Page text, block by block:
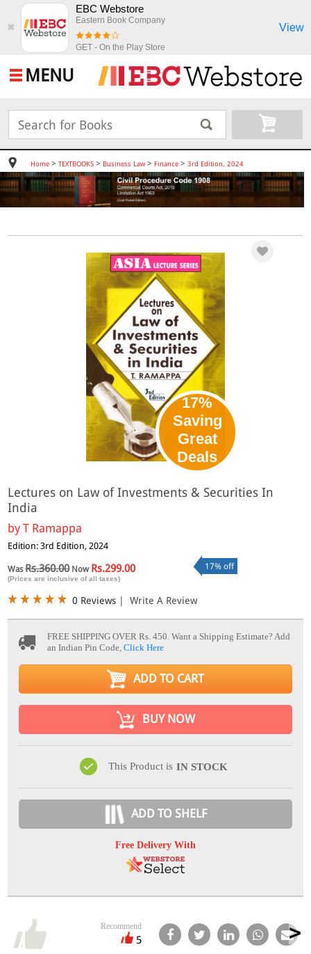
✖
EBC Webstore
Eastern Book Company
GET - On the Play Store
View
MENU
Home> TEXTBOOKS> Business Law> Finance> 3rd Edition, 2024
17%
Saving
Great
Deals
Lectures on Law of Investments & Securities In
India
byT Ramappa
Edition: 3rd Edition, 2024
WasRs.360.00Now Rs.299.00
(Prices are inclusive of all taxes)
17% off
0 Reviews | Write A Review
FREE SHIPPING OVER Rs. 450.Want a Shipping Estimate? Add
an Indian Pin Code,Click Here
ADD TO CART
BUY NOW
This Product is IN STOCK
ADD TO SHELF
Free Delivery With
Recommend
5